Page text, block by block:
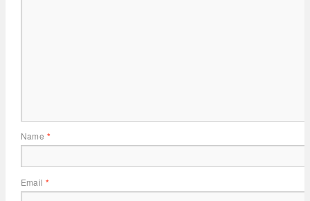
Name *
Email*